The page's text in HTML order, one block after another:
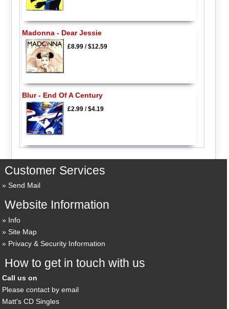
Madonna - Dear Jessie
£8.99/$12.59
Blur - End Of A Century
£2.99/$4.19
Customer Services
Send Mail
Website Information
Info
Site Map
Privacy & Security Information
How to get in touch with us
Call us on
Please contact by email
Matt's CD Singles